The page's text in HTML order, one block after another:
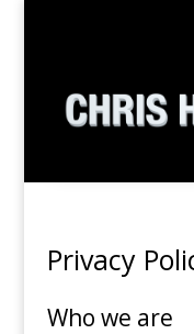
Privacy
Who we are